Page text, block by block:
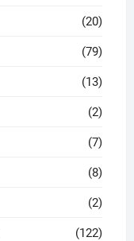
(20)
(79)
(13)
(2)
(7)
(8)
(2)
(122)